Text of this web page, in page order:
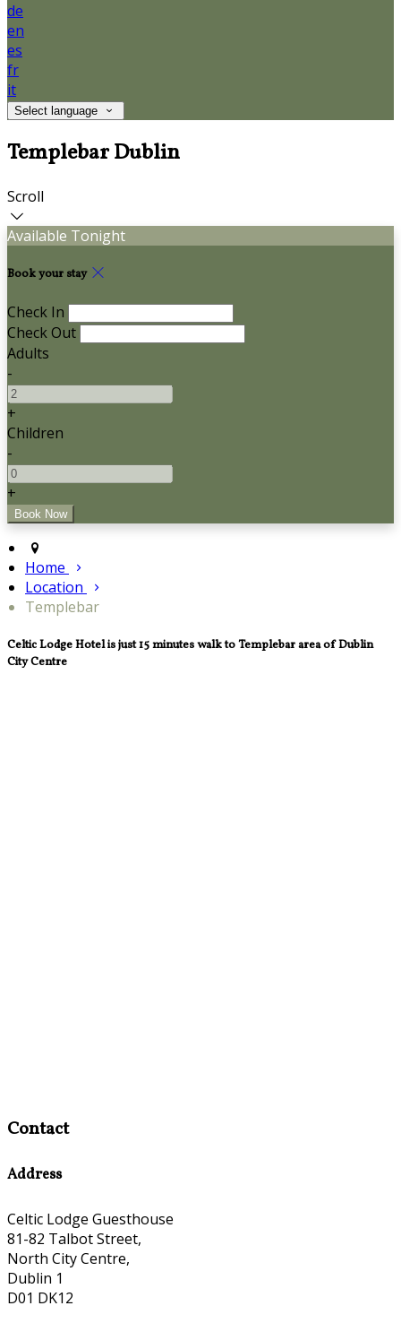
de
en
es
fr
it
Select language
Templebar Dublin
Scroll
Available Tonight
Book your stay
Check In
Check Out
Adults
-
+
Children
-
+
Home
Location
Templebar
Celtic Lodge Hotel is just 15 minutes walk to Templebar area of Dublin
City Centre
Contact
Address
Celtic Lodge Guesthouse
81-82 Talbot Street,
North City Centre,
Dublin 1
D01 DK12